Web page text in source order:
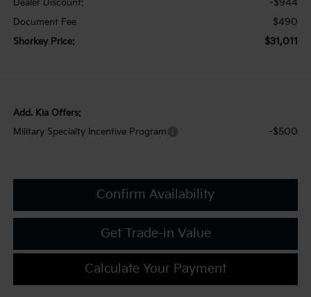
Dealer Discount:
Document Fee $490
Shorkey Price: $31,011
Add. Kia Offers:
Military Specialty Incentive Program
-$500
Confirm Availability
Get Trade-in Value
Calculate Your Payment